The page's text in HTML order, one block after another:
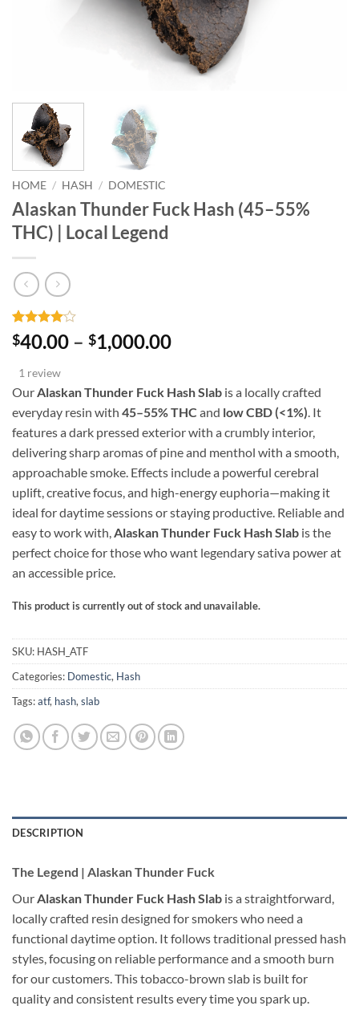
HOME / HASH / DOMESTIC
Alaskan Thunder Fuck Hash (45–55%
THC) | Local Legend
Rated4
out of 5
1
customer
rating
$40.00 – $1,000.00Price
through
$1,000.00
1 review
Our Alaskan Thunder Fuck Hash Slab is a locally crafted
everyday resin with 45–55% THC and low CBD (<1%) . It
features a dark pressed exterior with a crumbly interior,
delivering sharp aromas of pine and menthol with a smooth,
approachable smoke. Effects include a powerful cerebral
uplift, creative focus, and high-energy euphoria—making it
ideal for daytime sessions or staying productive. Reliable and
easy to work with, Alaskan Thunder Fuck Hash Slab is the
perfect choice for those who want legendary sativa power at
an accessible price.
This product is currently out of stock and unavailable.
Alternative:
SKU: HASH_ATF
Categories: Domestic, Hash
Tags:atf, hash, slab
DESCRIPTION
The Legend | Alaskan Thunder Fuck
OurAlaskan Thunder Fuck Hash Slab is a straightforward,
locally crafted resin designed for smokers who need a
functional daytime option. It follows traditional pressed hash
styles, focusing on reliable performance and a smooth burn
for our customers. This tobacco-brown slab is built for
quality and consistent results every time you spark up.